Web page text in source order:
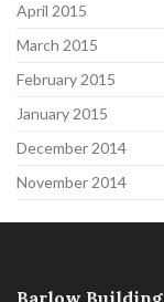
April 2015
March 2015
February 2015
January 2015
December 2014
November 2014